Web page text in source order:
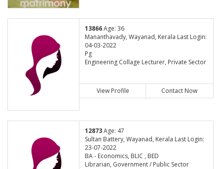
13866Age: 36
Mananthavady, Wayanad, Kerala Last Login:
04-03-2022
Pg
Engineering Collage Lecturer, Private Sector
View Profile Contact Now
12873Age: 47
Sultan Battery, Wayanad, Kerala Last Login:
23-07-2022
BA - Economics, BLIC , BED
Librarian, Government / Public Sector